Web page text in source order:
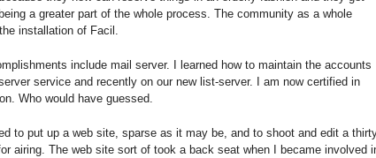
a greater part of the whole process. The community as a whole
installation of Facil.
include mail server. I learned how to maintain the accounts
service and recently on our new list-server. I am now certified in
Who would have guessed.
to put up a web site, sparse as it may be, and to shoot and edit a
airing. The web site sort of took a back seat when I became involved